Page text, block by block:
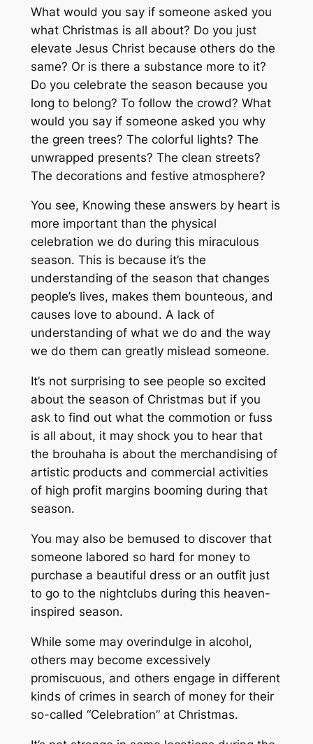
What would you say if someone asked you
what Christmas is all about? Do you just
elevate Jesus Christ because others do the
same? Or is there a substance more to it?
Do you celebrate the season because you
long to belong? To follow the crowd? What
would you say if someone asked you why
the green trees? The colorful lights? The
unwrapped presents? The clean streets?
The decorations and festive atmosphere?
You see, Knowing these answers by heart is
more important than the physical
celebration we do during this miraculous
season. This is because it’s the
understanding of the season that changes
people’s lives, makes them bounteous, and
causes love to abound. A lack of
understanding of what we do and the way
we do them can greatly mislead someone.
It’s not surprising to see people so excited
about the season of Christmas but if you
ask to find out what the commotion or fuss
is all about, it may shock you to hear that
the brouhaha is about the merchandising of
artistic products and commercial activities
of high profit margins booming during that
season.
You may also be bemused to discover that
someone labored so hard for money to
purchase a beautiful dress or an outfit just
to go to the nightclubs during this heaven-
inspired season.
While some may overindulge in alcohol,
others may become excessively
promiscuous, and others engage in different
kinds of crimes in search of money for their
so-called “Celebration” at Christmas.